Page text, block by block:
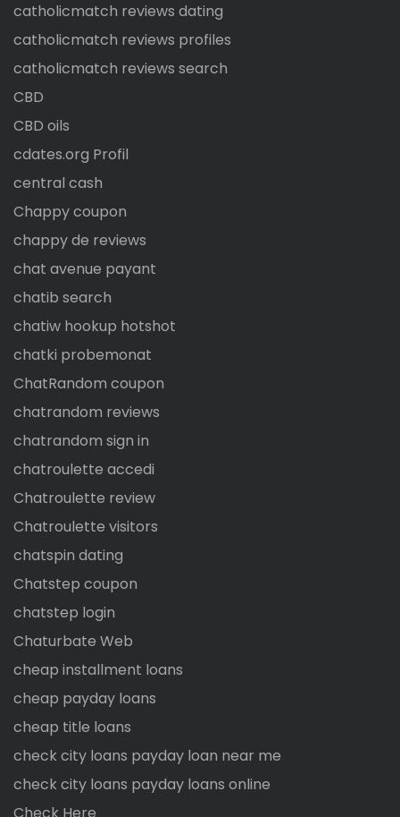
catholicmatch reviews dating
catholicmatch reviews profiles
catholicmatch reviews search
CBD
CBD oils
cdates.org Profil
central cash
Chappy coupon
chappy de reviews
chat avenue payant
chatib search
chatiw hookup hotshot
chatki probemonat
ChatRandom coupon
chatrandom reviews
chatrandom sign in
chatroulette accedi
Chatroulette review
Chatroulette visitors
chatspin dating
Chatstep coupon
chatstep login
Chaturbate Web
cheap installment loans
cheap payday loans
cheap title loans
check city loans payday loan near me
check city loans payday loans online